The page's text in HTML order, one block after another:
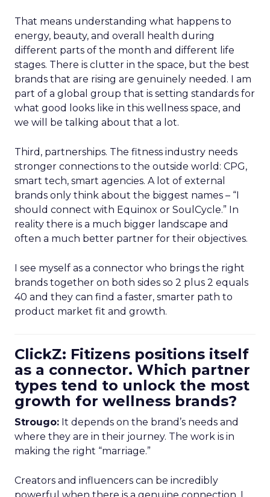
That means understanding what happens to
energy, beauty, and overall health during
different parts of the month and different life
stages. There is clutter in the space, but the best
brands that are rising are genuinely needed. I am
part of a global group that is setting standards for
what good looks like in this wellness space, and
we will be talking about that a lot.
Third, partnerships. The fitness industry needs
stronger connections to the outside world: CPG,
smart tech, smart agencies. A lot of external
brands only think about the biggest names – “I
should connect with Equinox or SoulCycle.” In
reality there is a much bigger landscape and
often a much better partner for their objectives.
I see myself as a connector who brings the right
brands together on both sides so 2 plus 2 equals
40 and they can find a faster, smarter path to
product market fit and growth.
ClickZ: Fitizens positions itself
as a connector. Which partner
types tend to unlock the most
growth for wellness brands?
Strougo: It depends on the brand’s needs and
where they are in their journey. The work is in
making the right “marriage.”
Creators and influencers can be incredibly